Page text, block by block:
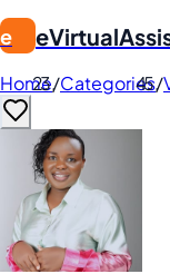
e
Home/Categories/